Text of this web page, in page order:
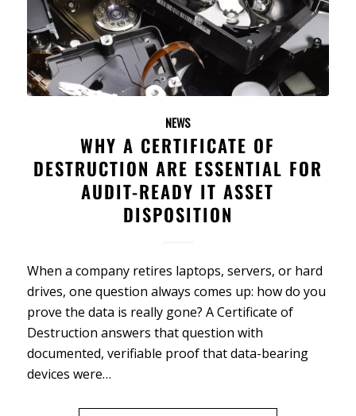
NEWS
WHY A CERTIFICATE OF
DESTRUCTION ARE ESSENTIAL FOR
AUDIT-READY IT ASSET
DISPOSITION
When a company retires laptops, servers, or hard
drives, one question always comes up: how do you
prove the data is really gone? A Certificate of
Destruction answers that question with
documented, verifiable proof that data-bearing
devices were…